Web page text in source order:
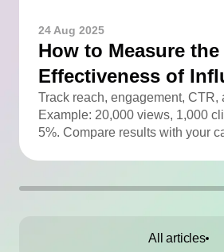
24 Aug 2025
How to Measure the
Effectiveness of
Advertising
Track reach, engagement, CTR,
Example: 20,000 views, 1,000
5%. Compare results with your
All articles